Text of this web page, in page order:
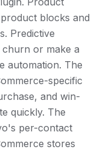
blocks and
Predictive
or make a
automation. The
specific
and win-
quickly. The
per-contact
stores